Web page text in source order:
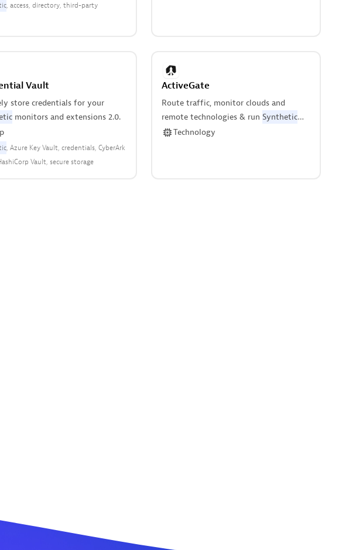
access directory third-party
Vault
store credentials for your
monitors and extensions 2.0.
Azure Key Vault credentials CyberArk
Vault secure storage
ActiveGate
Route traffic, monitor clouds and
remote technologies & run Synthetic
monitors.
Technology